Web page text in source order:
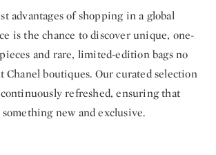
advantages of shopping in a global
is the chance to discover unique, one-
and rare, limited-edition bags no
Chanel boutiques. Our curated selection
refreshed, ensuring that
new and exclusive.